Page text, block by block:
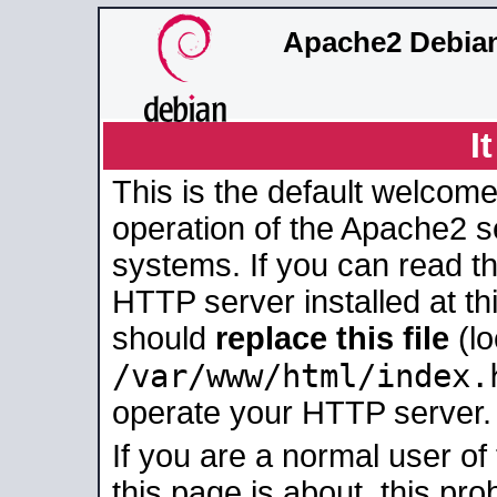
Apache2
This is the default
operation of the Apache2
systems. If you can read
HTTP server installed at
should replace this file
/var/www/html/
operate your HTTP server.
If you are a normal user